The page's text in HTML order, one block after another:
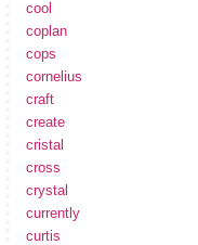
cool
coplan
cops
cornelius
craft
create
cristal
cross
crystal
currently
curtis